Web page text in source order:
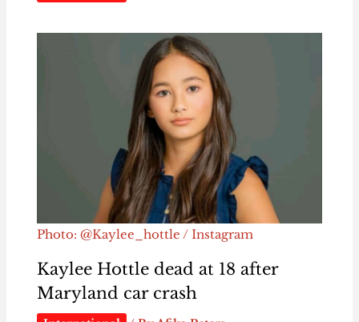
Photo: @Kaylee_hottle / Instagram
Kaylee Hottle dead at 18 after
Maryland car crash